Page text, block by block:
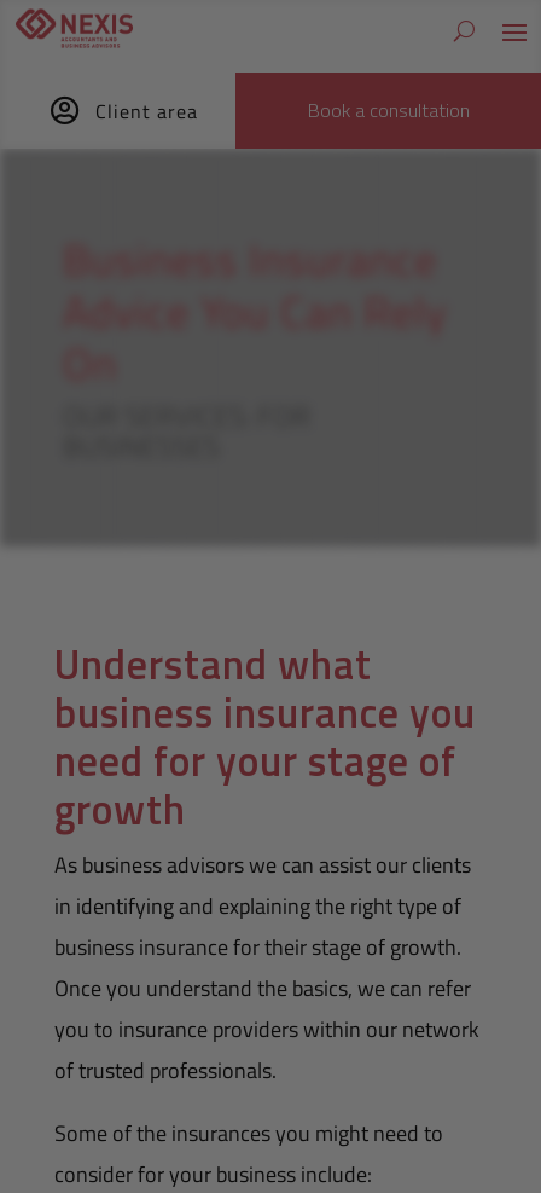
 Client area Book a consultation
Understand what
business insurance you
need for your stage of
growth
As business advisors we can assist our clients
in identifying and explaining the right type of
business insurance for their stage of growth.
Once you understand the basics, we can refer
you to insurance providers within our network
of trusted professionals.
Some of the insurances you might need to
consider for your business include: